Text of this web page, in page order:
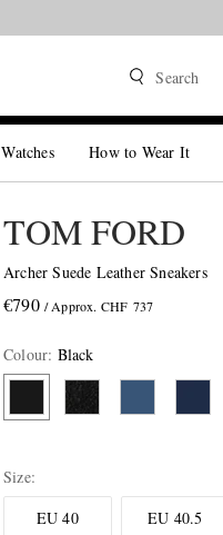
Search
Watches How to Wear It
TOM FORD
Archer Suede Leather Sneakers
€790 / Approx. CHF 737
Colour: Black
Size
EU 40
EU 40.5